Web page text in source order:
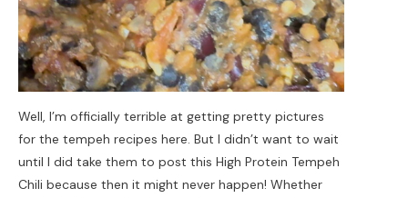
Well, I’m officially terrible at getting pretty pictures
for the tempeh recipes here. But I didn’t want to wait
until I did take them to post this High Protein Tempeh
Chili because then it might never happen! Whether